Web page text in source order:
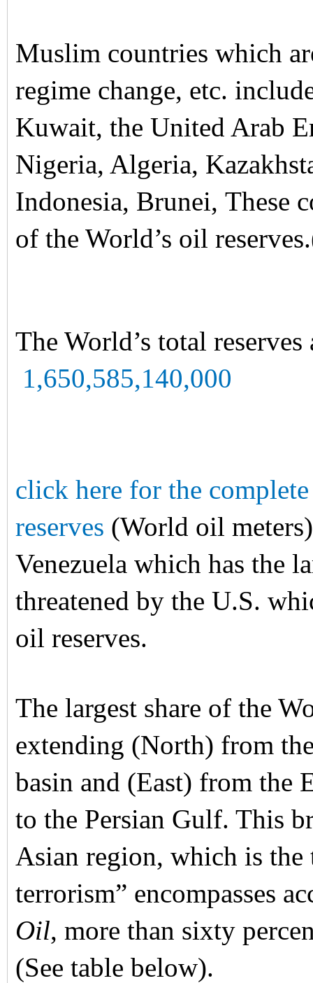
Muslim countries which
regime change, etc.
Kuwait, the United Arab
Nigeria, Algeria,
Indonesia, Brunei, These
of the World’s oil
The World’s total
1,650,585,140,000
click here for the
reserves (World oil meters)
Venezuela which has the
threatened by the U.S.
oil reserves.
The largest share of the
extending (North) from
basin and (East) from the
to the Persian Gulf. This
Asian region, which is the
terrorism” encompasses
Oil, more than sixty
(See table below).